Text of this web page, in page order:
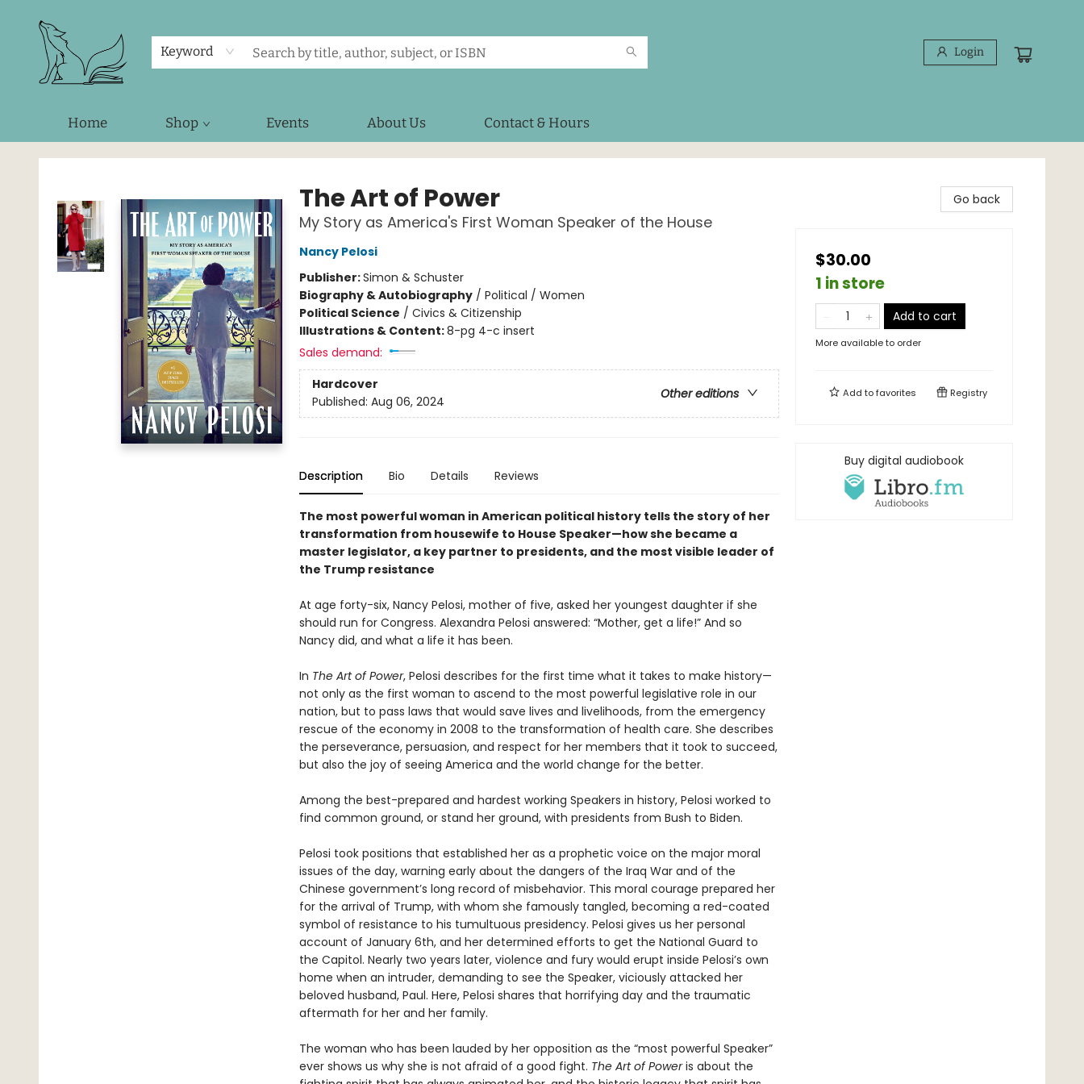
Keyword Login
Home Shop Events About Us Contact & Hours
Foxes and Fireflies Booksellers
The Art of Power
My Story as America's First Woman Speaker of the House
Nancy Pelosi
Publisher:Simon & Schuster
Biography & Autobiography/ Political / Women
Political Science / Civics & Citizenship
Illustrations & Content:8-pg 4-c insert
Sales demand:
Hardcover
Other editions
Published: Aug 06, 2024
Description Bio Details Reviews
The most powerful woman in American political history tells the story of her
transformation from housewife to House Speaker—how she became a
master legislator, a key partner to presidents, and the most visible leader of
the Trump resistance
At age forty-six, Nancy Pelosi, mother of five, asked her youngest daughter if she
should run for Congress. Alexandra Pelosi answered: “Mother, get a life!” And so
Nancy did, and what a life it has been.
In The Art of Power, Pelosi describes for the first time what it takes to make history—
not only as the first woman to ascend to the most powerful legislative role in our
nation, but to pass laws that would save lives and livelihoods, from the emergency
rescue of the economy in 2008 to the transformation of health care. She describes
the perseverance, persuasion, and respect for her members that it took to succeed,
but also the joy of seeing America and the world change for the better.
Among the best-prepared and hardest working Speakers in history, Pelosi worked to
find common ground, or stand her ground, with presidents from Bush to Biden.
Pelosi took positions that established her as a prophetic voice on the major moral
issues of the day, warning early about the dangers of the Iraq War and of the
Chinese government’s long record of misbehavior. This moral courage prepared her
for the arrival of Trump, with whom she famously tangled, becoming a red-coated
symbol of resistance to his tumultuous presidency. Pelosi gives us her personal
account of January 6th, and her determined efforts to get the National Guard to
the Capitol. Nearly two years later, violence and fury would erupt inside Pelosi’s own
home when an intruder, demanding to see the Speaker, viciously attacked her
beloved husband, Paul. Here, Pelosi shares that horrifying day and the traumatic
aftermath for her and her family.
The woman who has been lauded by her opposition as the “most powerful Speaker”
ever shows us why she is not afraid of a good fight. The Art of Poweris about the
Go back
$30.00
1 in store
Add to cart
More available to order
Add tofavorites Registry
Buy digital audiobook